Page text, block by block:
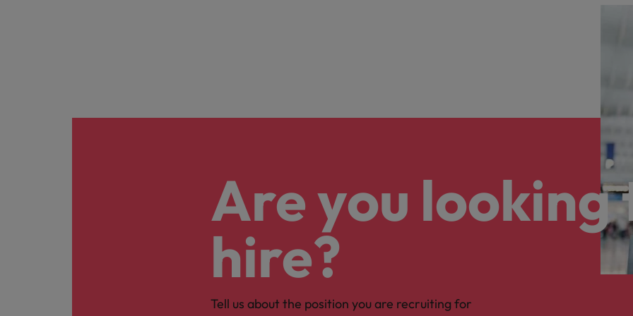
Are you looking
hire?
Tell us about the position you are recruiting for